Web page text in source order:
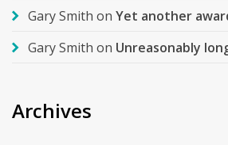
Gary Smith on Yet another
Gary Smith on Unreasonably
Archives